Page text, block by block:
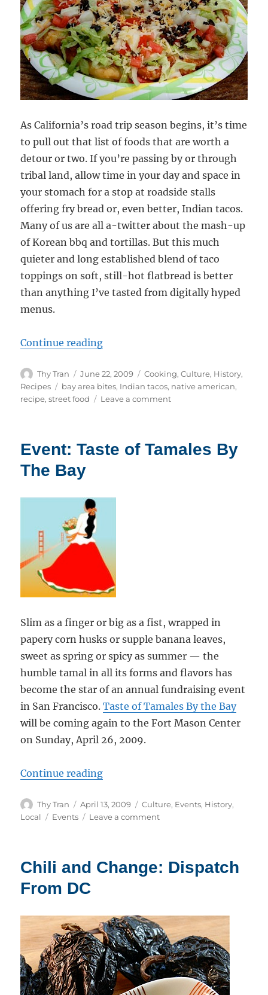
As California’s road trip season begins, it’s time
to pull out that list of foods that are worth a
detour or two. If you’re passing by or through
tribal land, allow time in your day and space in
your stomach for a stop at roadside stalls
offering fry bread or, even better, Indian tacos.
Many of us are all a-twitter about the mash-up
of Korean bbq and tortillas. But this much
quieter and long established blend of taco
toppings on soft, still-hot flatbread is better
than anything I’ve tasted from digitally hyped
menus.
Continue reading“Fry Bread and Indian Tacos”
Author
Thy Tran
Posted
on
June 22, 2009 Categories
Cooking,Culture, History,
Recipes
Tags
bay area bites, Indian tacos, native american,
recipe,street food Leave a commenton
Indian
Event: Taste of Tamales By
The Bay
Slim as a finger or big as a fist, wrapped in
papery corn husks or supple banana leaves,
sweet as spring or spicy as summer — the
humble tamal in all its forms and flavors has
become the star of an annual fundraising event
in San Francisco.Taste of Tamales By the Bay
will be coming again to the Fort Mason Center
on Sunday, April 26, 2009.
Continue reading“Event: Taste of Tamales By The
Author
Thy Tran
Posted
on
April 13, 2009 Categories
Culture, Events, History,
Local
Tags
Events Leave a commenton
Tamales
Chili and Change: Dispatch
From DC